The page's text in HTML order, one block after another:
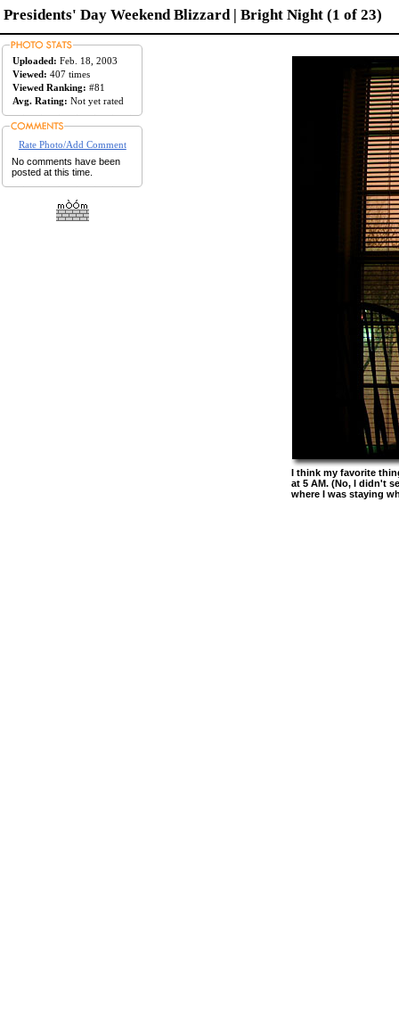
Presidents' Day Weekend Blizzard | Bright Night (1 of 23)
Uploaded: Feb. 18, 2003
Viewed: 407 times
Viewed Ranking: #81
Avg. Rating: Not yet rated
Rate Photo/Add Comment
No comments have been
posted at this time.
I think my favorite
at 5 AM. (No, I didn't
where I was staying